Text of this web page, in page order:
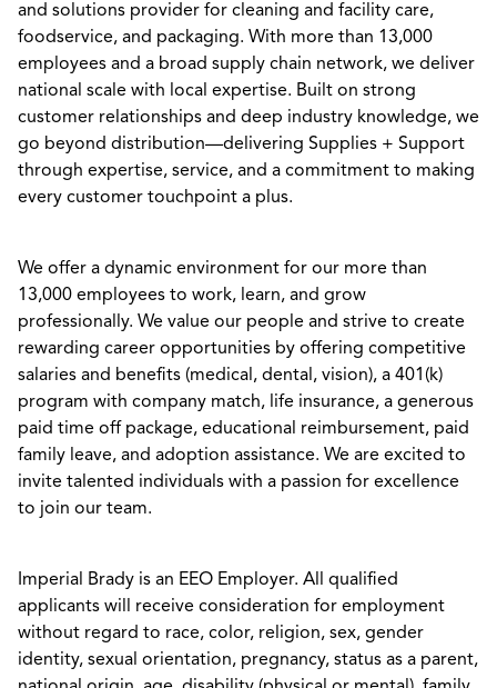
and solutions provider for cleaning and facility care,
foodservice, and packaging. With more than 13,000
employees and a broad supply chain network, we deliver
national scale with local expertise. Built on strong
customer relationships and deep industry knowledge, we
go beyond distribution—delivering Supplies + Support
through expertise, service, and a commitment to making
every customer touchpoint a plus.
We offer a dynamic environment for our more than
13,000 employees to work, learn, and grow
professionally. We value our people and strive to create
rewarding career opportunities by offering competitive
salaries and benefits (medical, dental, vision), a 401(k)
program with company match, life insurance, a generous
paid time off package, educational reimbursement, paid
family leave, and adoption assistance. We are excited to
invite talented individuals with a passion for excellence
to join our team.
Imperial Brady is an EEO Employer. All qualified
applicants will receive consideration for employment
without regard to race, color, religion, sex, gender
identity, sexual orientation, pregnancy, status as a parent,